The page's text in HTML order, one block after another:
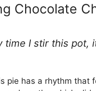
Chocolate
time I stir this pot,
pie has a rhythm that